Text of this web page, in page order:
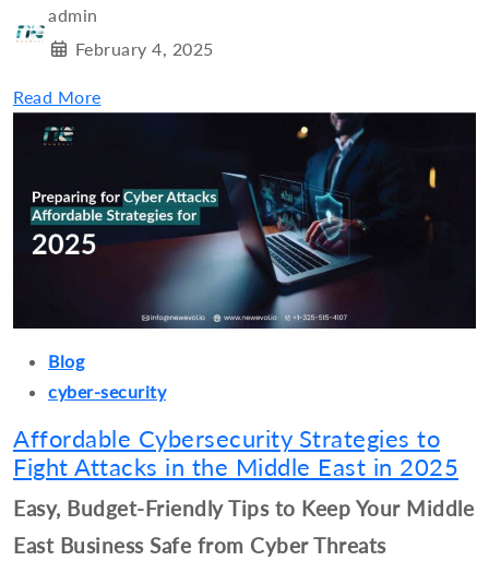
admin
February 4, 2025
Read More
Blog
cyber-security
Affordable Cybersecurity Strategies to
Fight Attacks in the Middle East in 2025
Easy, Budget-Friendly Tips to Keep Your Middle
East Business Safe from Cyber Threats